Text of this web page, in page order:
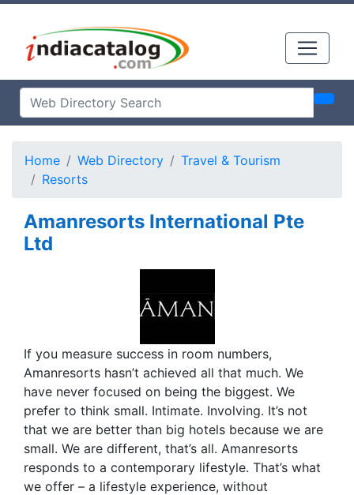
Home Web Directory
Travel & Tourism
Resorts
Amanresorts International Pte
Ltd
If you measure success in room numbers,
Amanresorts hasn’t achieved all that much. We
have never focused on being the biggest. We
prefer to think small. Intimate. Involving. It’s not
that we are better than big hotels because we are
small. We are different, that’s all. Amanresorts
responds to a contemporary lifestyle. That’s what
we offer – a lifestyle experience, without